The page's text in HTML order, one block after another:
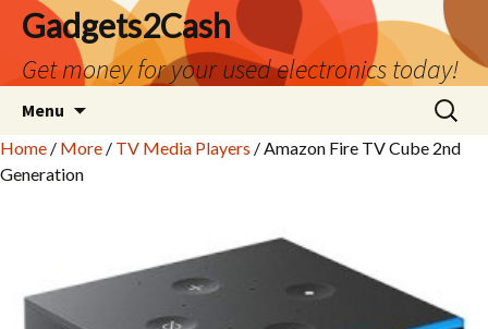
Gadgets2Cash
Get money for your used electronics today!
Menu
content
Search
for:
Home / More / TV Media Players / Amazon Fire TV Cube 2nd
Generation